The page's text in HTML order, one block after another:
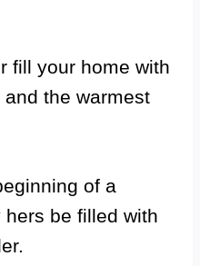
fill your home with
the warmest
of a
be filled with